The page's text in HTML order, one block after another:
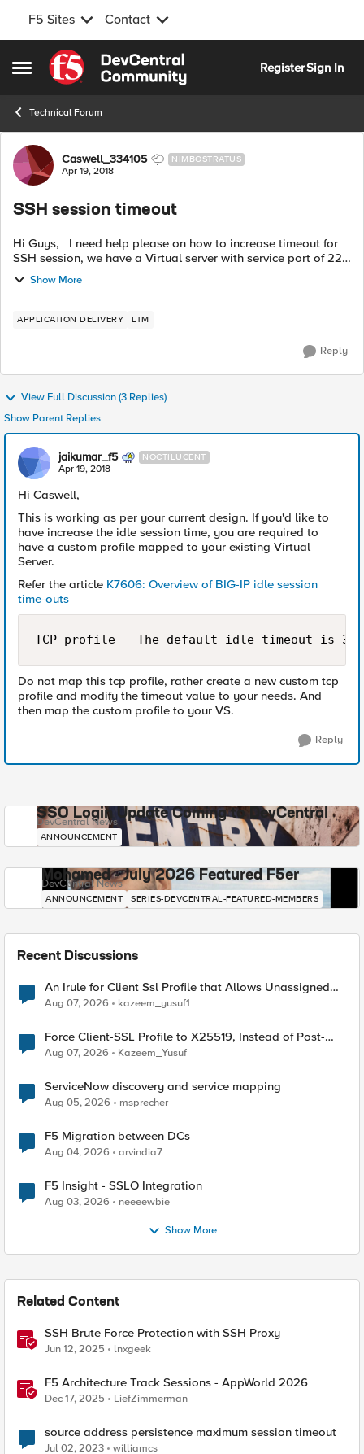
F5 Sites Contact
Open Side Menu
Skip to content
RegisterSign In
Technical Forum
Forum Discussion
Caswell_334105 NIMBOSTRATUS
Apr 19, 2018
SSH session timeout
Hi Guys, I need help please on how to increase timeout for
SSH session, we have a Virtual server with service port of 22
and pool member with health monitor of tcp. If we keep the
ssh session id...
Show More
APPLICATION DELIVERY LTM
Reply
View Full Discussion (3 Replies)
Show Parent Replies
jaikumar_f5 NOCTILUCENT
Apr 19, 2018
Hi Caswell,
This is working as per your current design. If you'd like to
have increase the idle session time, you are required to
have a custom profile mapped to your existing Virtual
Server.
Refer the article K7606: Overview of BIG-IP idle session
time-outs
TCP profile - The default idle timeout is 300
Do not map this tcp profile, rather create a new custom tcp
profile and modify the timeout value to your needs. And
then map the custom profile to your VS.
Reply
SSO Login Update Coming to DevCentral
DevCentral News
ANNOUNCEMENT
Mohamed - July 2026 Featured F5er
DevCentral News
ANNOUNCEMENT SERIES-DEVCENTRAL-FEATURED-MEMBERS
Recent Discussions
An Irule for Client Ssl Profile that Allows Unassigned
TLS Extension Values (17516)
Aug 07, 2026 kazeem_yusuf1
Force Client-SSL Profile to X25519, Instead of Post-
Quantum Cryptography
Aug 07, 2026 Kazeem_Yusuf
ServiceNow discovery and service mapping
Aug 05, 2026 msprecher
F5 Migration between DCs
Aug 04, 2026 arvindia7
F5 Insight - SSLO Integration
Aug 03, 2026 neeeewbie
Show More
Related Content
SSH Brute Force Protection with SSH Proxy
Jun 12, 2025 lnxgeek
F5 Architecture Track Sessions - AppWorld 2026
Dec 17, 2025 LiefZimmerman
source address persistence maximum session timeout
Jul 02, 2023 williamcs